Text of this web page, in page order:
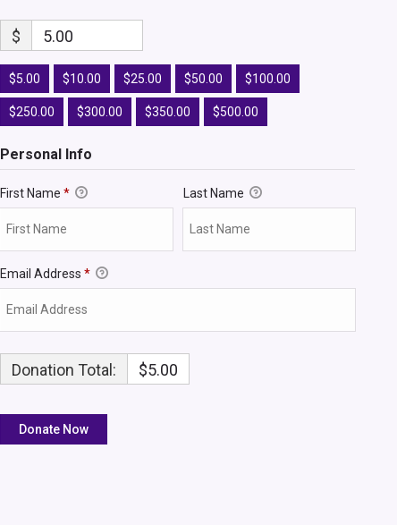
$ 5.00
$5.00 $10.00 $25.00 $50.00 $100.00
$250.00 $300.00 $350.00 $500.00
Personal Info
First Name* Last Name
Email Address*
Donation Total: $5.00